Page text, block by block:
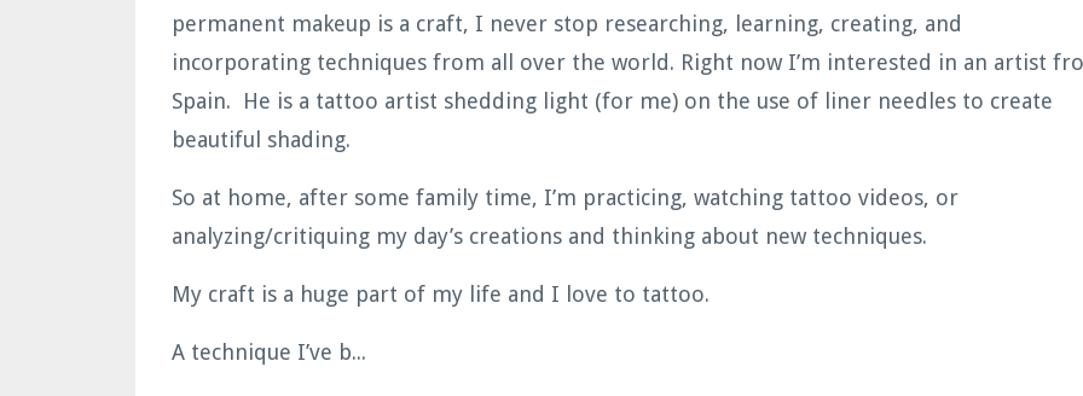
permanent makeup is a craft, I never stop researching, learning, creating, and
incorporating techniques from all over the world. Right now I’m interested in an artist
Spain. He is a tattoo artist shedding light (for me) on the use of liner needles to create
beautiful shading.
So at home, after some family time, I’m practicing, watching tattoo videos, or
analyzing/critiquing my day’s creations and thinking about new techniques.
My craft is a huge part of my life and I love to tattoo.
A technique I’ve b...